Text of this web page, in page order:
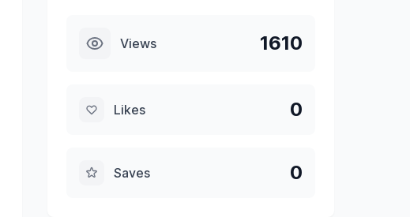
Views 1610
Likes 0
Saves 0